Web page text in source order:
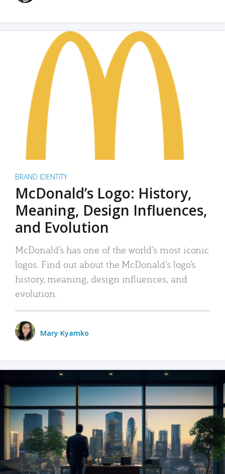
BRAND IDENTITY
McDonald’s Logo: History,
Meaning, Design Influences,
and Evolution
McDonald’s has one of the world’s most iconic
logos. Find out about the McDonald’s logo’s
history, meaning, design influences, and
evolution.
Mary Kyamko